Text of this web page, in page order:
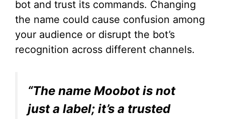
i
d
o
bot and trust its commands. Changing
the name could cause confusion among
your audience or disrupt the bot’s
recognition across different channels.
“The name Moobot is not
just a label; it’s a trusted